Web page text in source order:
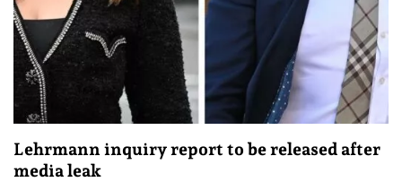
Lehrmann inquiry report to be released after
media leak